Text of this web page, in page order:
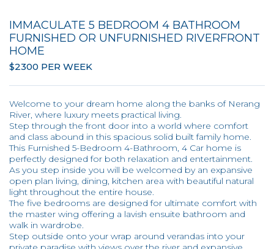
IMMACULATE 5 BEDROOM 4 BATHROOM
FURNISHED OR UNFURNISHED RIVERFRONT
HOME
$2300 PER WEEK
Welcome to your dream home along the banks of Nerang
River, where luxury meets practical living.
Step through the front door into a world where comfort
and class abound in this spacious solid built family home.
This Furnished 5-Bedroom 4-Bathroom, 4 Car home is
perfectly designed for both relaxation and entertainment.
As you step inside you will be welcomed by an expansive
open plan living, dining, kitchen area with beautiful natural
light throughout the entire house.
The five bedrooms are designed for ultimate comfort with
the master wing offering a lavish ensuite bathroom and
walk in wardrobe.
Step outside onto your wrap around verandas into your